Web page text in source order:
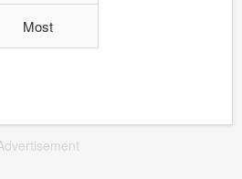
Most